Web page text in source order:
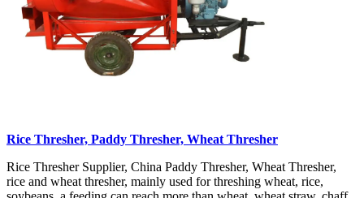
Rice Thresher, Paddy Thresher, Wheat Thresher
Rice Thresher Supplier, China Paddy Thresher, Wheat Thresher,
rice and wheat thresher, mainly used for threshing wheat, rice,